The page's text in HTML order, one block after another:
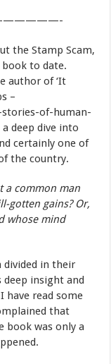
the Stamp Scam,
to date.
author of ‘It
–
of-human-
deep dive into
certainly one of
the country.
a common man
gotten gains? Or,
whose mind
divided in their
insight and
have read some
that
book was only a